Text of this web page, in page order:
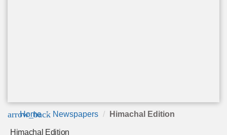
arrow_back
Home Newspapers Himachal Edition
Himachal Edition